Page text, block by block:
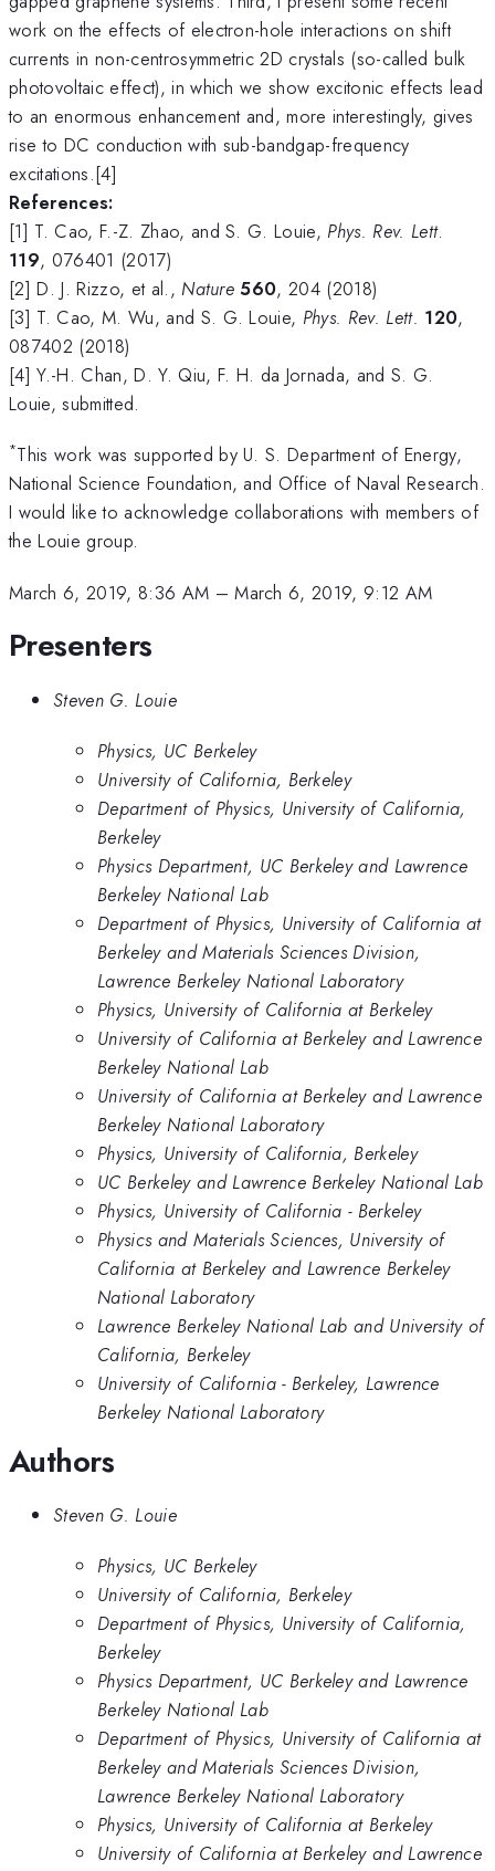
work on the effects of electron-hole interactions on shift
currents in non-centrosymmetric 2D crystals (so-called bulk
photovoltaic effect), in which we show excitonic effects lead
to an enormous enhancement and, more interestingly, gives
rise to DC conduction with sub-bandgap-frequency
excitations.[4]
References:
[1] T. Cao, F.-Z. Zhao, and S. G. Louie, Phys. Rev. Lett.
119, 076401 (2017)
[2] D. J. Rizzo, et al.,Nature 560, 204 (2018)
[3] T. Cao, M. Wu, and S. G. Louie, Phys. Rev. Lett. 120,
087402 (2018)
[4] Y.-H. Chan, D. Y. Qiu, F. H. da Jornada, and S. G.
Louie, submitted.
*This work was supported by U. S. Department of Energy,
National Science Foundation, and Office of Naval Research.
I would like to acknowledge collaborations with members of
the Louie group.
March 6, 2019, 8:36 AM –March 6, 2019, 9:12 AM
Presenters
Steven G. Louie
Physics, UC Berkeley
University of California, Berkeley
Department of Physics, University of California,
Berkeley
Physics Department, UC Berkeley and Lawrence
Berkeley National Lab
Department of Physics, University of California at
Berkeley and Materials Sciences Division,
Lawrence Berkeley National Laboratory
Physics, University of California at Berkeley
University of California at Berkeley and Lawrence
Berkeley National Lab
University of California at Berkeley and Lawrence
Berkeley National Laboratory
Physics, University of California, Berkeley
UC Berkeley and Lawrence Berkeley National Lab
Physics, University of California - Berkeley
Physics and Materials Sciences, University of
California at Berkeley and Lawrence Berkeley
National Laboratory
Lawrence Berkeley National Lab and University of
California, Berkeley
University of California - Berkeley, Lawrence
Berkeley National Laboratory
Authors
Steven G. Louie
Physics, UC Berkeley
University of California, Berkeley
Department of Physics, University of California,
Berkeley
Physics Department, UC Berkeley and Lawrence
Berkeley National Lab
Department of Physics, University of California at
Berkeley and Materials Sciences Division,
Lawrence Berkeley National Laboratory
Physics, University of California at Berkeley
University of California at Berkeley and Lawrence